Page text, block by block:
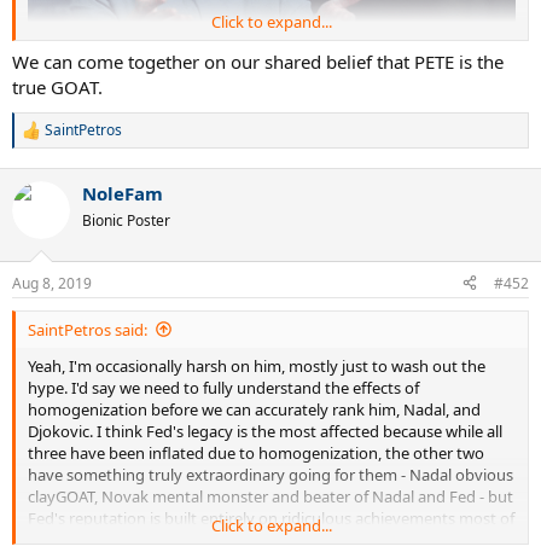
Click to expand...
We can come together on our shared belief that PETE is the
true GOAT.
R
c
s
:
SaintPetros
NoleFam
Bionic Poster
Aug 8, 2019 #452
SaintPetros said:
Yeah, I'm occasionally harsh on him, mostly just to wash out the
hype. I'd say we need to fully understand the effects of
homogenization before we can accurately rank him, Nadal, and
Djokovic. I think Fed's legacy is the most affected because while all
three have been inflated due to homogenization, the other two
have something truly extraordinary going for them - Nadal obvious
clayGOAT, Novak mental monster and beater of Nadal and Fed - but
Fed's reputation is built entirely on ridiculous achievements most of
which he accomplished in the absence of the other two. We need
Click to expand...